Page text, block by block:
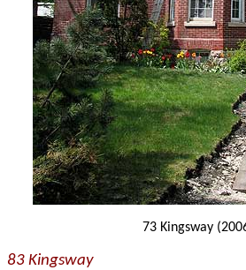
73 Kingsway
83 Kingsway